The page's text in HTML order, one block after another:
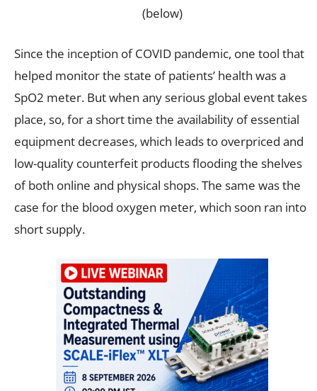
(below)
Since the inception of COVID pandemic, one tool that
helped monitor the state of patients’ health was a
SpO2 meter. But when any serious global event takes
place, so, for a short time the availability of essential
equipment decreases, which leads to overpriced and
low-quality counterfeit products flooding the shelves
of both online and physical shops. The same was the
case for the blood oxygen meter, which soon ran into
short supply.